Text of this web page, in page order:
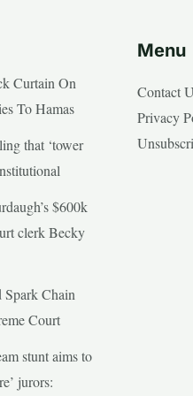
Curtain On
To Hamas
that ‘tower
$600k
clerk Becky
Chain
Court
stunt aims to
jurors:
Menu
Contact
Privacy